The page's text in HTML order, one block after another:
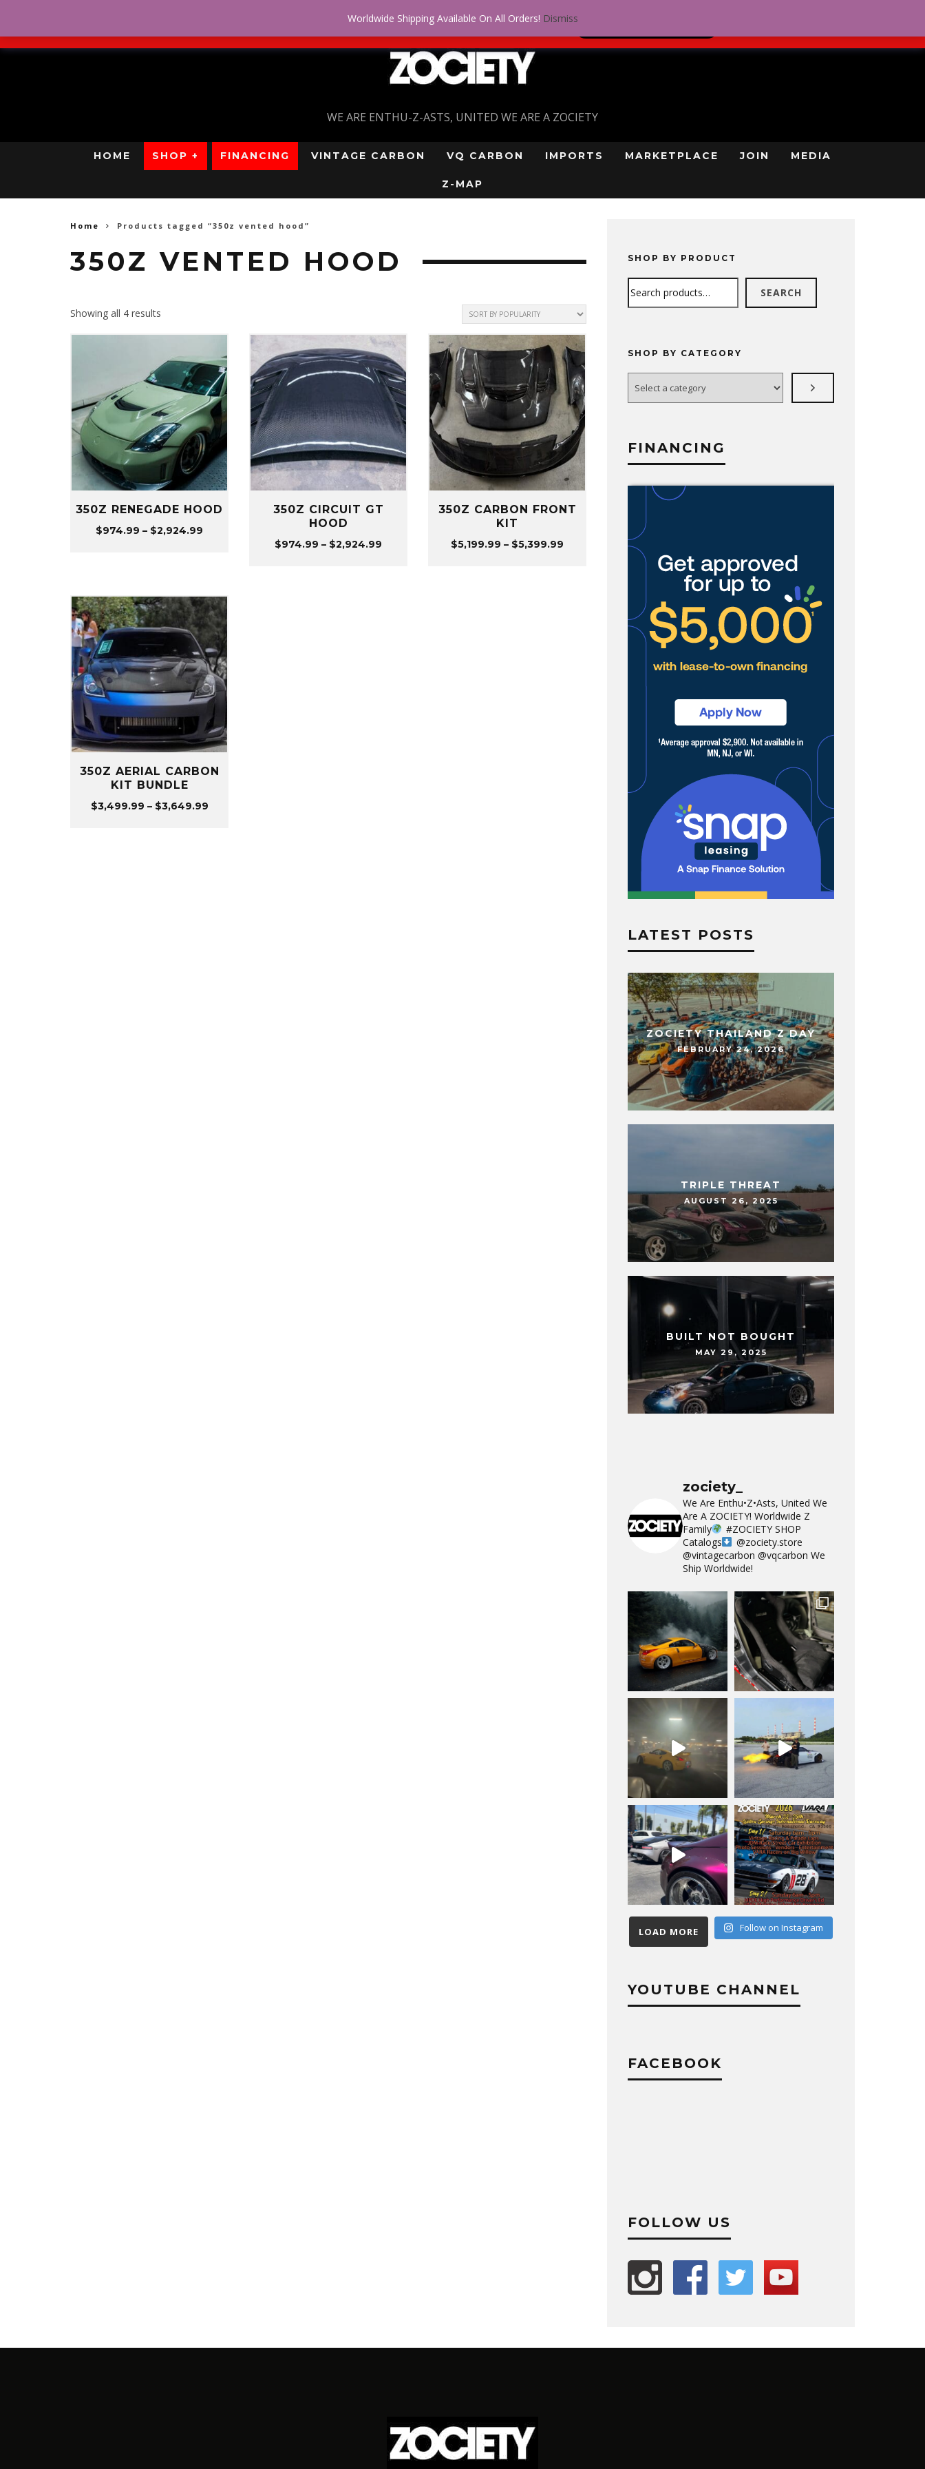
WE ARE ENTHU-Z-ASTS, UNITED WE ARE A ZOCIETY
HOME SHOP + FINANCING VINTAGE CARBON VQ CARBON IMPORTS MARKETPLACE JOIN MEDIA
Z-MAP
Home Products tagged “350z vented hood”
350Z VENTED HOOD
Showing all 4 results
350Z RENEGADE HOOD
$974.99 – $2,924.99
$2,924.99
350Z CIRCUIT GT
HOOD
$974.99 – $2,924.99
350Z CARBON FRONT
KIT
$5,199.99 – $5,399.99
350Z AERIAL CARBON
KIT BUNDLE
$3,499.99 – $3,649.99Price
SHOP BY PRODUCT
SEARCH
SHOP BY CATEGORY
FINANCING
LATEST POSTS
ZOCIETY THAILAND Z DAY
FEBRUARY 24, 2026
TRIPLE THREAT
AUGUST 26, 2025
BUILT NOT BOUGHT
MAY 29, 2025
zociety_
We Are Enthu•Z•Asts, United We
Are A ZOCIETY! Worldwide Z
Family
#ZOCIETY SHOP
Catalogs
@zociety.store
@vintagecarbon @vqcarbon We
Ship Worldwide!
LOAD MORE Follow on Instagram
YOUTUBE CHANNEL
FACEBOOK
FOLLOW US
Worldwide Shipping Available On All Orders! Dismiss
No Credit. Bad Credit. No problem! Get approved for up to $5,000!